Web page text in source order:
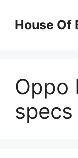
contentHouse Of
Oppo